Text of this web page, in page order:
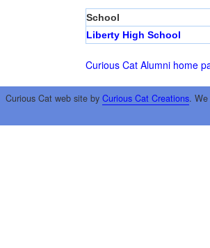
School
Liberty High School
Curious Cat Alumni home
Curious Cat web site by Curious Cat Creations. We